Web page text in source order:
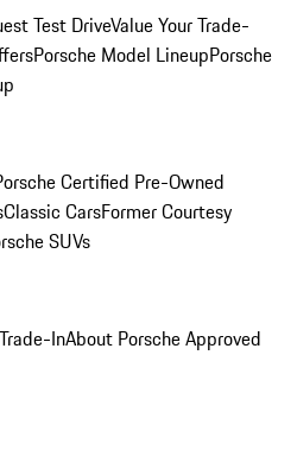
Test DriveValue Your Trade-
Porsche Model LineupPorsche
Certified Pre-Owned
Classic CarsFormer Courtesy
SUVs
InAbout Porsche Approved